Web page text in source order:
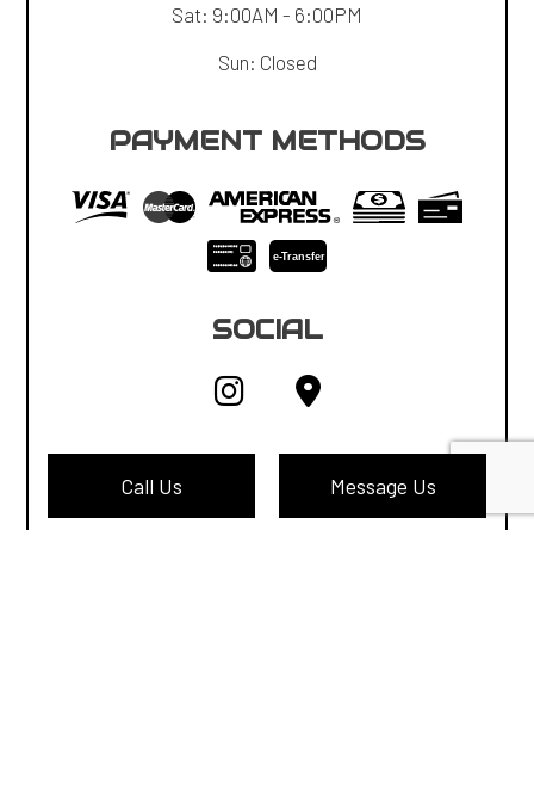
Call Us Message Us
Sat: 9:00AM - 6:00PM
Sun: Closed
PAYMENT METHODS
e-Transfer
SOCIAL